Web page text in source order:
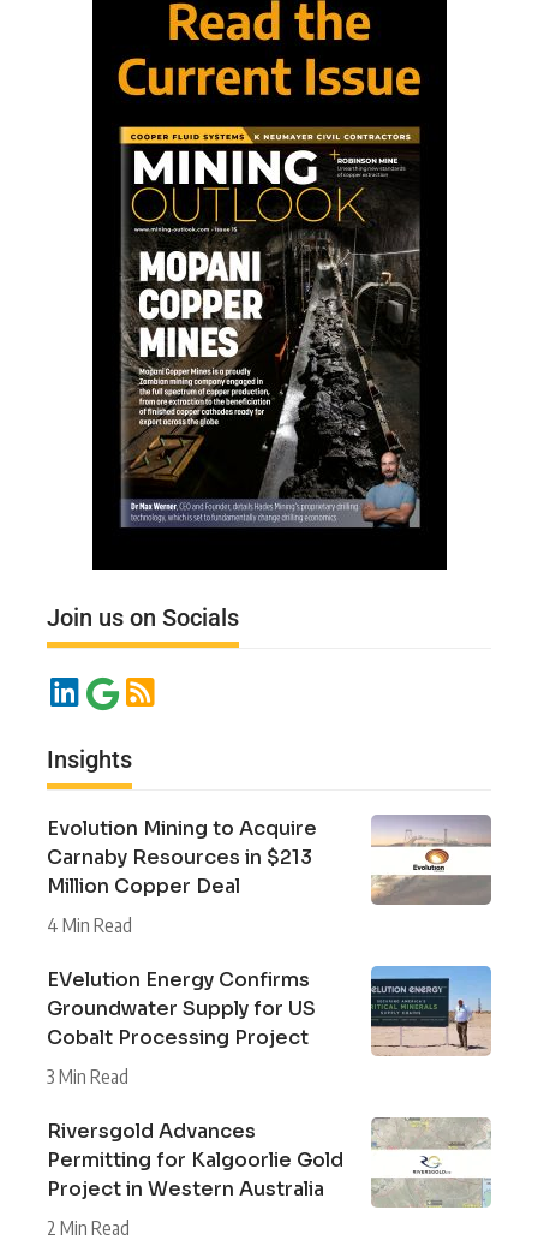
Join us on Socials
Insights
Evolution Mining to Acquire
Carnaby Resources in $213
Million Copper Deal
4 Min Read
EVelution Energy Confirms
Groundwater Supply for US
Cobalt Processing Project
3 Min Read
Riversgold Advances
Permitting for Kalgoorlie Gold
Project in Western Australia
2 Min Read